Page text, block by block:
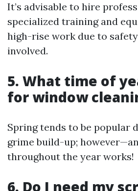
It’s advisable to hire
specialized training and
high-rise work due to
involved.
5. What time of
for window
Spring tends to be popular
grime build-up;
throughout the year works!
6. Do I need my